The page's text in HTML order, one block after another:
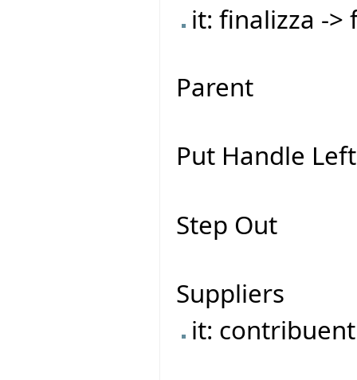
it: finalizza ->
Parent
Put Handle Left
Step Out
Suppliers
it: